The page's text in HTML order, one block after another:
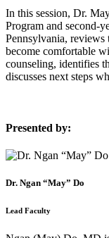
In this session, Dr.
Program and second-
Pennsylvania, reviews
become comfortable
counseling, identifies
discusses next steps
Presented by:
Dr. Ngan “May” Do
Lead Faculty